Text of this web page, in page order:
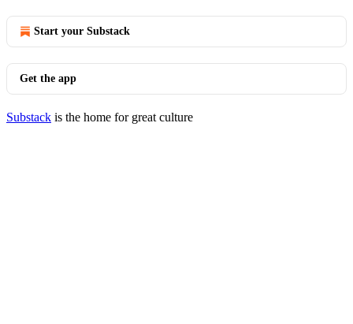
Start your Substack
Get the app
Substack is the home for great culture